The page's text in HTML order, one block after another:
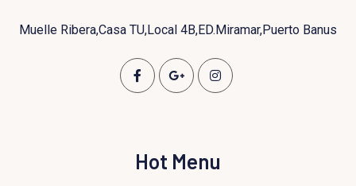
Muelle Ribera,Casa TU,Local 4B,ED.Miramar,Puerto Banus
Hot Menu